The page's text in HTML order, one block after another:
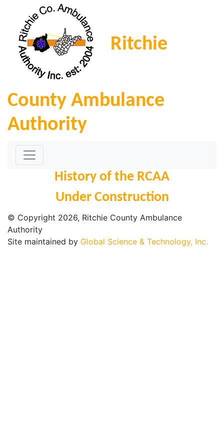
Ritchie
County Ambulance
Authority
History of the RCAA
Under Construction
© Copyright 2026, Ritchie County Ambulance
Authority
Site maintained by Global Science & Technology, Inc.